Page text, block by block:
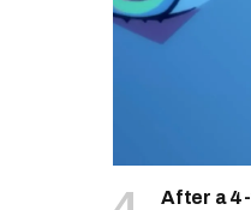
After a